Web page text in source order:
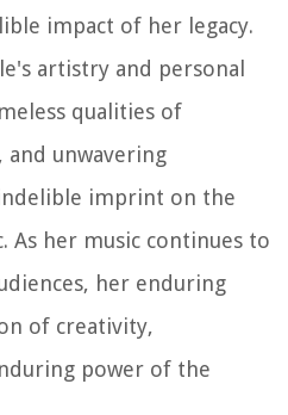
impact of her legacy.
artistry and personal
qualities of
and unwavering
imprint on the
As her music continues to
her enduring
of creativity,
power of the